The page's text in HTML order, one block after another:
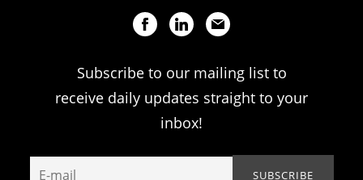
Subscribe to our mailing list to
receive daily updates straight to your
inbox!